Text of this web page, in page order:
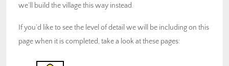
we’ll build the village this way instead.
If you’d like to see the level of detail we will be including on this
page when it is completed, take a look at these pages: